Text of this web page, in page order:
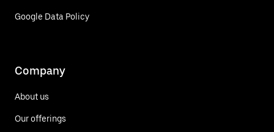
Google Data Policy
Company
About us
Our offerings